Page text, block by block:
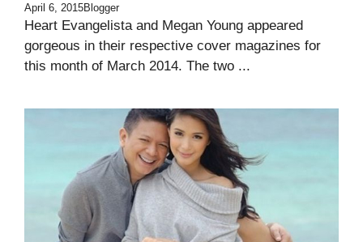
April 6, 2015Blogger
Heart Evangelista and Megan Young appeared
gorgeous in their respective cover magazines for
this month of March 2014. The two ...